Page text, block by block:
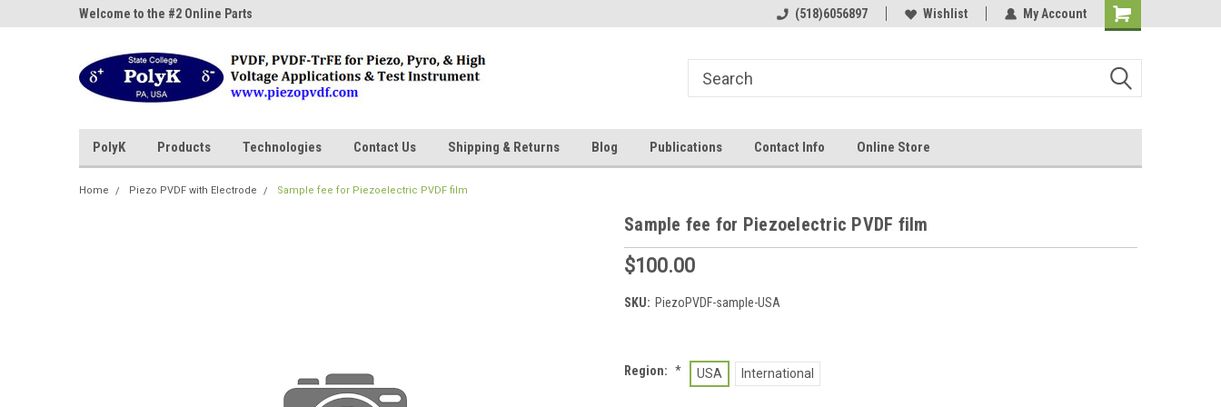
Welcome to the #2 Online Parts
Welcome to the #2 Online Parts
Welcome to the #3 Online Parts
(518)6056897 Wishlist My Account
PolyK Products Technologies Contact Us Shipping & Returns Blog Publications Contact Info Online Store
Home Piezo PVDF with Electrode Sample fee for Piezoelectric PVDF film
Sample fee for Piezoelectric PVDF film
$100.00
SKU: PiezoPVDF-sample-USA
Region: * USA International